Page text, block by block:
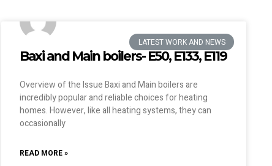
LATEST WORK AND NEWS
Baxi and Main boilers- E50, E133, E119
Overview of the Issue Baxi and Main boilers are
incredibly popular and reliable choices for heating
homes. However, like all heating systems, they can
occasionally
READ MORE »